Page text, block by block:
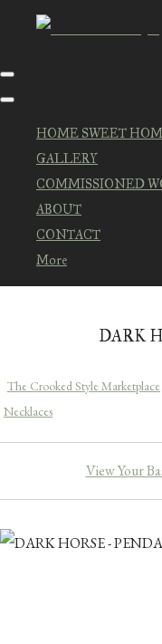
HOME SWEET
GALLERY
COMMISSIONED
ABOUT
CONTACT
More
DARK
The Crooked Style Marketplace
Necklaces
View Your